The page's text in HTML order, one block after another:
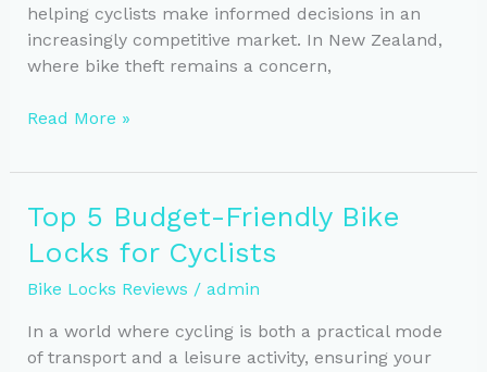
helping cyclists make informed decisions in an
increasingly competitive market. In New Zealand,
where bike theft remains a concern,
Choosing
Reliable
Lock:
Understanding
Ratings
Read More »
Top 5 Budget-Friendly Bike
Locks for Cyclists
Bike Locks Reviews / admin
In a world where cycling is both a practical mode
of transport and a leisure activity, ensuring your